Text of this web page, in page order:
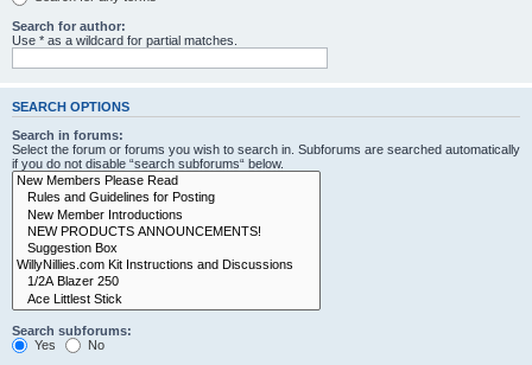
Search for author:
Use * as a wildcard for partial matches.
SEARCH OPTIONS
Search in forums:
Select the forum or forums you wish to search in. Subforums are searched automatically
if you do not disable “search subforums“ below.
Search subforums:
Yes
No